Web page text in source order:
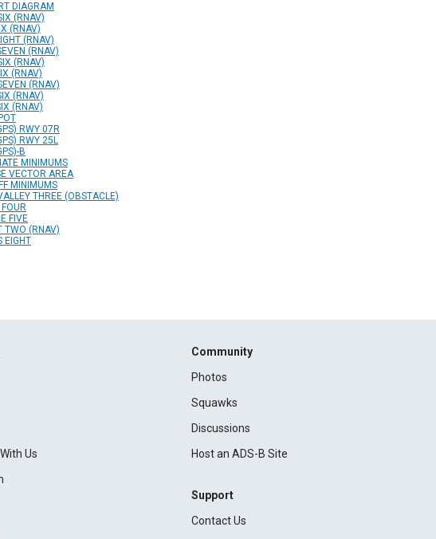
DIAGRAM
(RNAV)
(RNAV)
(RNAV)
(RNAV)
(RNAV)
(RNAV)
(RNAV)
(RNAV)
(RNAV)
RWY 07R
RWY 25L
B
MINIMUMS
VECTOR AREA
MINIMUMS
THREE (OBSTACLE)
FIVE
TWO (RNAV)
EIGHT
Us
Community
Photos
Squawks
Discussions
Host an ADS-B Site
Support
Contact Us